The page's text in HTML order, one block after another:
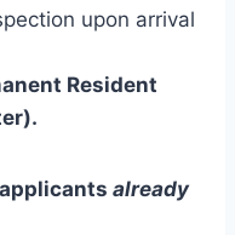
upon arrival
Resident
already